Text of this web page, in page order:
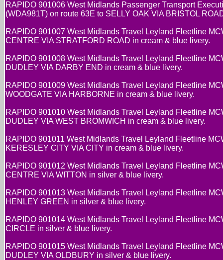
RAPIDO 901006 West Midlands Passenger Transport
(WDA981T) on route 63E to SELLY OAK VIA BRISTOL
RAPIDO 901007 West Midlands Travel Leyland Fleetline
CENTRE VIA STRATFORD ROAD in cream & blue livery.
RAPIDO 901008 West Midlands Travel Leyland Fleetline
DUDLEY VIA DARBY END in cream & blue livery.
RAPIDO 901009 West Midlands Travel Leyland Fleetline
WOODGATE VIA HARBORNE in cream & blue livery.
RAPIDO 901010 West Midlands Travel Leyland Fleetline
DUDLEY VIA WEST BROMWICH in cream & blue livery.
RAPIDO 901011 West Midlands Travel Leyland Fleetline
KERESLEY CITY VIA CITY in cream & blue livery.
RAPIDO 901012 West Midlands Travel Leyland Fleetline
CENTRE VIA WITTON in silver & blue livery.
RAPIDO 901013 West Midlands Travel Leyland Fleetline
HENLEY GREEN in silver & blue livery.
RAPIDO 901014 West Midlands Travel Leyland Fleetline
CIRCLE in silver & blue livery.
RAPIDO 901015 West Midlands Travel Leyland Fleetline
DUDLEY VIA OLDBURY in silver & blue livery.